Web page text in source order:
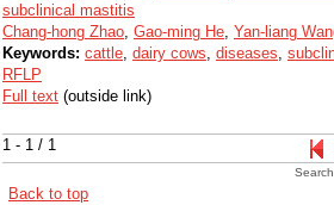
1 - 1 / 1
subclinical mastitis
Chang-hong Zhao, Gao-ming He, Yan-liang
Keywords: cattle, dairy cows, diseases,
RFLP
Full text (outside link)
Back to top